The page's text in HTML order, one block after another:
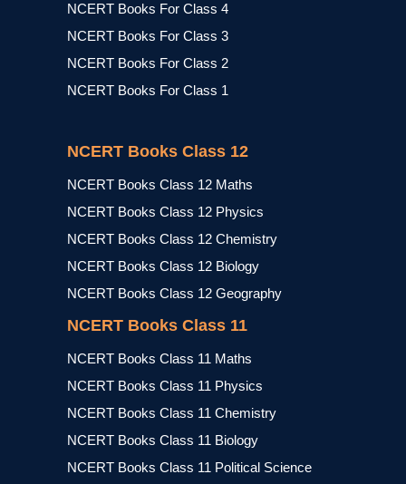
NCERT Books For Class 4
NCERT Books For Class 3
NCERT Books For Class 2
NCERT Books For Class 1
NCERT Books Class 12
NCERT Books Class 12 Maths
NCERT Books Class 12 Physics
NCERT Books Class 12 Chemistry
NCERT Books Class 12 Biology
NCERT Books Class 12 Geography
NCERT Books Class 11
NCERT Books Class 11 Maths
NCERT Books Class 11 Physics
NCERT Books Class 11 Chemistry
NCERT Books Class 11 Biology
NCERT Books Class 11 Political Science